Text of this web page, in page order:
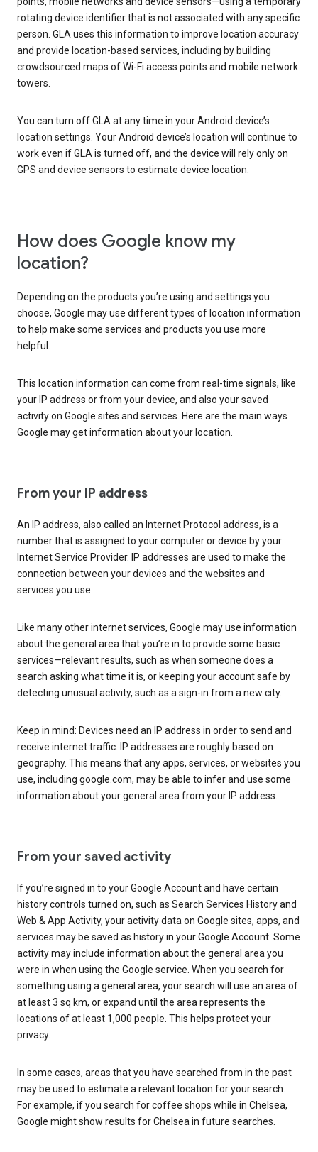
rotating device identifier that is not associated with any specific
person. GLA uses this information to improve location accuracy
and provide location-based services, including by building
crowdsourced maps of Wi-Fi access points and mobile network
towers.
You can turn off GLA at any time in your Android device’s
location settings. Your Android device’s location will continue to
work even if GLA is turned off, and the device will rely only on
GPS and device sensors to estimate device location.
How does Google know my
location?
Depending on the products you’re using and settings you
choose, Google may use different types of location information
to help make some services and products you use more
helpful.
This location information can come from real-time signals, like
your IP address or from your device, and also your saved
activity on Google sites and services. Here are the main ways
Google may get information about your location.
From your IP address
An IP address, also called an Internet Protocol address, is a
number that is assigned to your computer or device by your
Internet Service Provider. IP addresses are used to make the
connection between your devices and the websites and
services you use.
Like many other internet services, Google may use information
about the general area that you’re in to provide some basic
services—relevant results, such as when someone does a
search asking what time it is, or keeping your account safe by
detecting unusual activity, such as a sign-in from a new city.
Keep in mind: Devices need an IP address in order to send and
receive internet traffic. IP addresses are roughly based on
geography. This means that any apps, services, or websites you
use, including google.com, may be able to infer and use some
information about your general area from your IP address.
From your saved activity
If you’re signed in to your Google Account and have certain
history controls turned on, such as Search Services History and
Web & App Activity, your activity data on Google sites, apps, and
services may be saved as history in your Google Account. Some
activity may include information about the general area you
were in when using the Google service. When you search for
something using a general area, your search will use an area of
at least 3 sq km, or expand until the area represents the
locations of at least 1,000 people. This helps protect your
privacy.
In some cases, areas that you have searched from in the past
may be used to estimate a relevant location for your search.
For example, if you search for coffee shops while in Chelsea,
Google might show results for Chelsea in future searches.